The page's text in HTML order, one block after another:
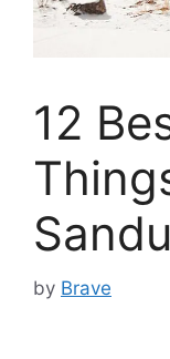
12
by Brave